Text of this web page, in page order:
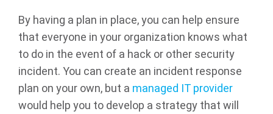
By having a plan in place, you can help ensure
that everyone in your organization knows what
to do in the event of a hack or other security
incident. You can create an incident response
plan on your own, but a managed IT provider
would help you to develop a strategy that will